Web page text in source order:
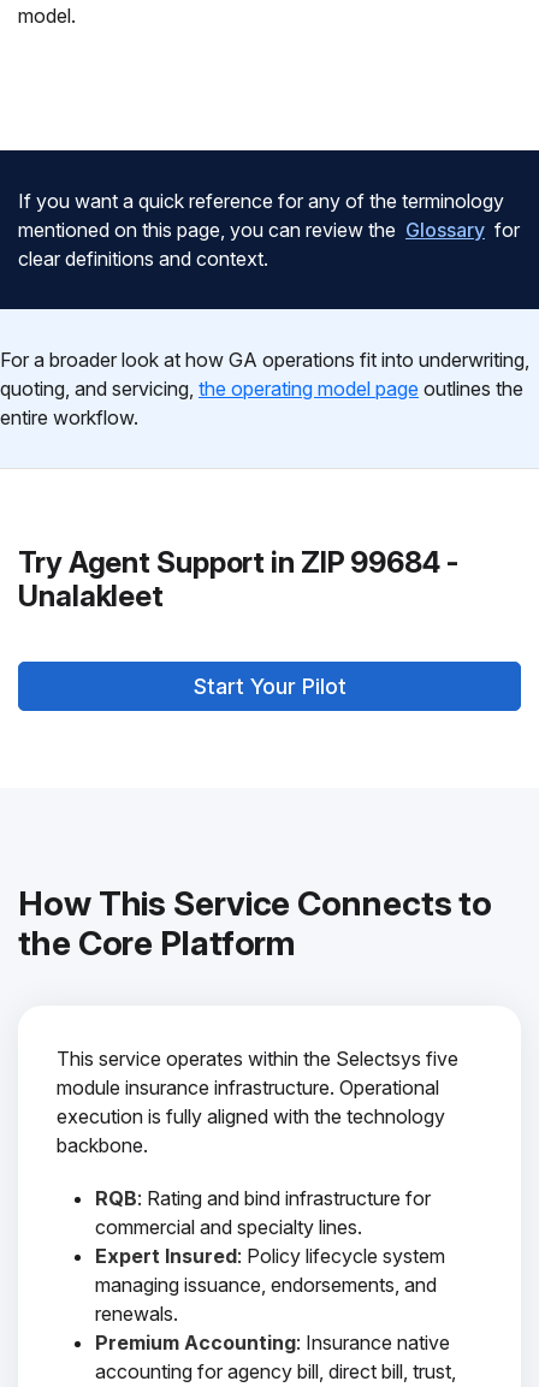
model.
If you want a quick reference for any of the terminology
mentioned on this page, you can review the Glossary for
clear definitions and context.
For a broader look at how GA operations fit into underwriting,
quoting, and servicing, the operating model page outlines the
entire workflow.
Try Agent Support in ZIP 99684 -
Unalakleet
Start Your Pilot
How This Service Connects to
the Core Platform
This service operates within the Selectsys five
module insurance infrastructure. Operational
execution is fully aligned with the technology
backbone.
RQB: Rating and bind infrastructure for
commercial and specialty lines.
Expert Insured: Policy lifecycle system
managing issuance, endorsements, and
renewals.
Premium Accounting: Insurance native
accounting for agency bill, direct bill, trust,